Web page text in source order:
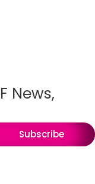
News,
Subscribe